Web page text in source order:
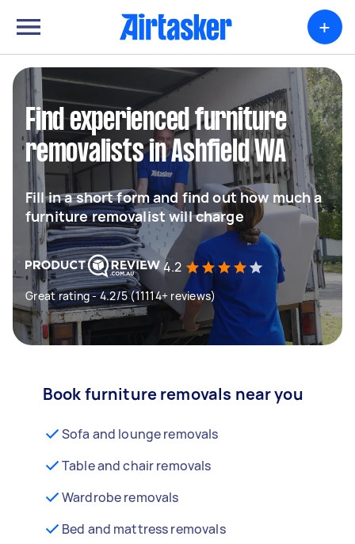
+
Find experienced furniture
removalists in Ashfield WA
Fill in a short form and find out how much a
furniture removalist will charge
4.2
Great rating - 4.2/5 (11114+ reviews)
Book furniture removals near you
Sofa and lounge removals
Table and chair removals
Wardrobe removals
Bed and mattress removals